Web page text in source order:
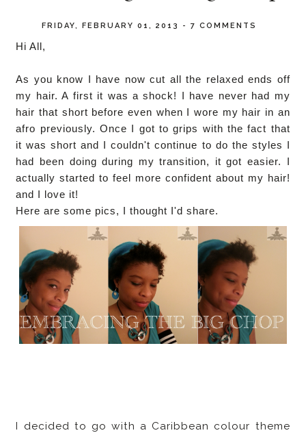
FRIDAY, FEBRUARY 01, 2013 - 7 COMMENTS
Hi All,
As you know I have now cut all the relaxed ends off
my hair. A first it was a shock! I have never had my
hair that short before even when I wore my hair in an
afro previously. Once I got to grips with the fact that
it was short and I couldn't continue to do the styles I
had been doing during my transition, it got easier. I
actually started to feel more confident about my hair!
and I love it!
Here are some pics, I thought I'd share.
I decided to go with a Caribbean colour theme